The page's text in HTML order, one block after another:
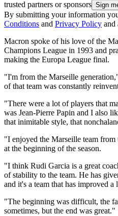
trusted partners or sponsors
By submitting your information
Conditions and Privacy Policy and
Macron spoke of his love of the
Champions League in 1993 and
making the Europa League final.
"I'm from the Marseille
of that team was constantly
"There were a lot of players that
was Jean-Pierre Papin and I also
that inimitable style, that
"I enjoyed the Marseille team from
at the beginning of the season.
"I think Rudi Garcia is a great
of stability to the team. He has
and it's a team that has improved a
"The beginning was difficult, the
sometimes, but the end was great."